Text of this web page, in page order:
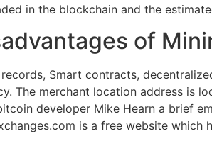
in the blockchain and the
of
Smart contracts,
The merchant location address is
developer Mike Hearn a brief
is a free website